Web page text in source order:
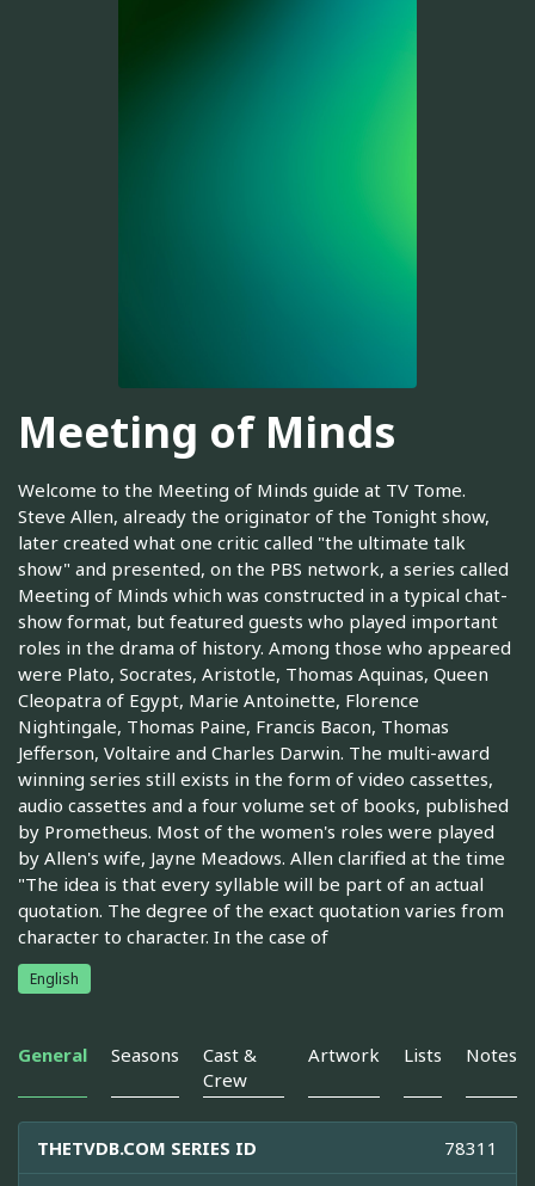
Meeting of Minds
Welcome to the Meeting of Minds guide at TV Tome.
Steve Allen, already the originator of the Tonight show,
later created what one critic called "the ultimate talk
show" and presented, on the PBS network, a series called
Meeting of Minds which was constructed in a typical chat-
show format, but featured guests who played important
roles in the drama of history. Among those who appeared
were Plato, Socrates, Aristotle, Thomas Aquinas, Queen
Cleopatra of Egypt, Marie Antoinette, Florence
Nightingale, Thomas Paine, Francis Bacon, Thomas
Jefferson, Voltaire and Charles Darwin. The multi-award
winning series still exists in the form of video cassettes,
audio cassettes and a four volume set of books, published
by Prometheus. Most of the women's roles were played
by Allen's wife, Jayne Meadows. Allen clarified at the time
"The idea is that every syllable will be part of an actual
quotation. The degree of the exact quotation varies from
character to character. In the case of
English
General Seasons
Cast &
Crew
Artwork Lists Notes
THETVDB.COM SERIES ID 78311